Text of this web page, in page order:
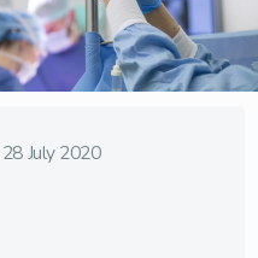
28 July 2020